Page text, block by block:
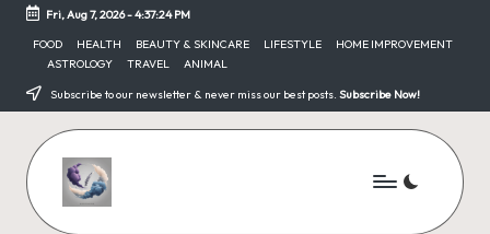
content
Fri, Aug 7, 2026-4:37:24 PM
FOOD HEALTH BEAUTY & SKINCARE LIFESTYLE
HOME IMPROVEMENT
ASTROLOGY
TRAVEL ANIMAL
Subscribe to our newsletter & never miss our best posts. Subscribe Now!